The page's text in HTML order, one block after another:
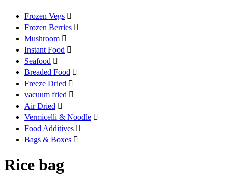
Frozen Vegs 
Frozen Berries 
Mushroom 
Instant Food 
Seafood 
Breaded Food 
Freeze Dried 
vacuum fried 
Air Dried 
Vermicelli & Noodle 
Food Additives 
Bags & Boxes 
Rice bag